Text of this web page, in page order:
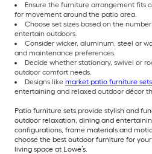
Ensure the furniture arrangement fits
for movement around the patio area.
Choose set sizes based on the
entertain outdoors.
Consider wicker, aluminum, steel or
and maintenance preferences.
Decide whether stationary, swivel or
outdoor comfort needs.
Designs like market patio furniture sets
entertaining and relaxed outdoor décor
Patio furniture sets provide stylish and
outdoor relaxation, dining and
configurations, frame materials and
choose the best outdoor furniture for
living space at Lowe’s.